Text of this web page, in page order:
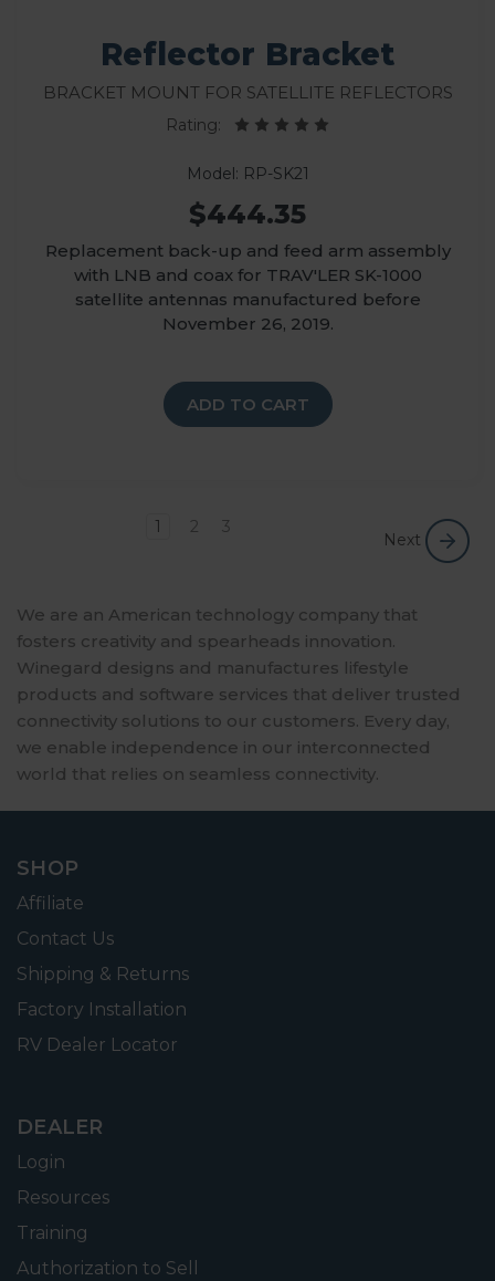
Reflector Bracket
Bracket Mount for Satellite Reflectors
Rating:
Model: RP-SK21
$444.35
Replacement back-up and feed arm assembly
with LNB and coax for TRAV'LER SK-1000
satellite antennas manufactured before
November 26, 2019.
ADD TO CART
1 2 3
Next
We are an American technology company that
fosters creativity and spearheads innovation.
Winegard designs and manufactures lifestyle
products and software services that deliver trusted
connectivity solutions to our customers. Every day,
we enable independence in our interconnected
world that relies on seamless connectivity.
SHOP
Affiliate
Contact Us
Shipping & Returns
Factory Installation
RV Dealer Locator
DEALER
Login
Resources
Training
Authorization to Sell